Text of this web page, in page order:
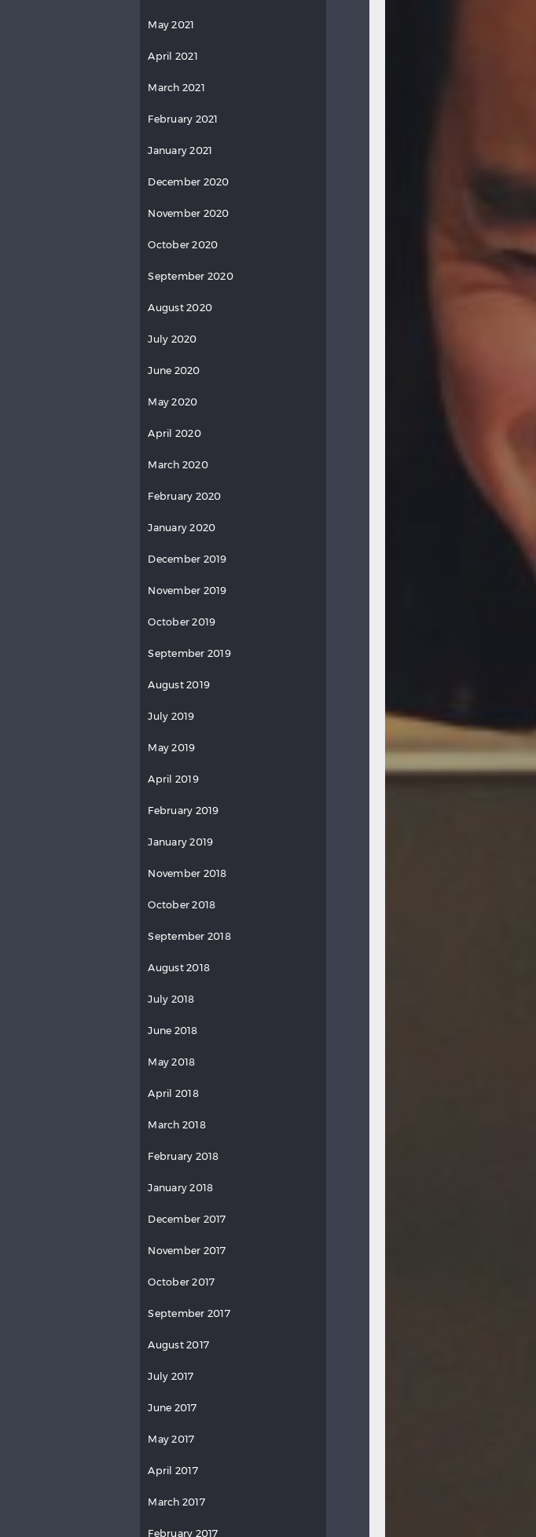
May 2021
April 2021
March 2021
February 2021
January 2021
December 2020
November 2020
October 2020
September 2020
August 2020
July 2020
June 2020
May 2020
April 2020
March 2020
February 2020
January 2020
December 2019
November 2019
October 2019
September 2019
August 2019
July 2019
May 2019
April 2019
February 2019
January 2019
November 2018
October 2018
September 2018
August 2018
July 2018
June 2018
May 2018
April 2018
March 2018
February 2018
January 2018
December 2017
November 2017
October 2017
September 2017
August 2017
July 2017
June 2017
May 2017
April 2017
March 2017
February 2017